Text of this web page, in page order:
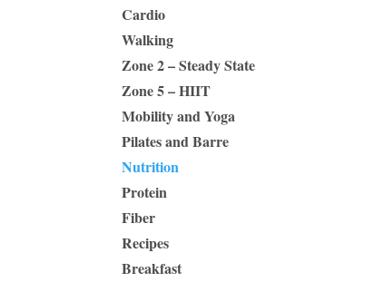
Cardio
Walking
Zone 2 – Steady State
Zone 5 – HIIT
Mobility and Yoga
Pilates and Barre
Nutrition
Protein
Fiber
Recipes
Breakfast